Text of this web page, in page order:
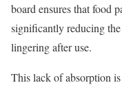
board ensures that food
significantly reducing
lingering after use.
This lack of absorption